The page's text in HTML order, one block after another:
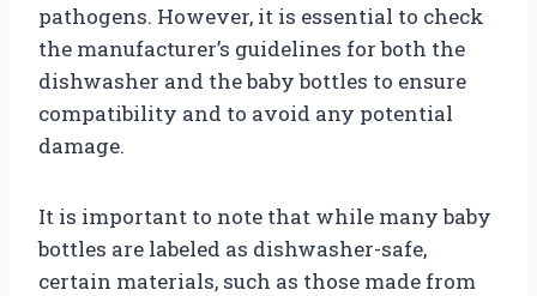
pathogens. However, it is essential to check
the manufacturer’s guidelines for both the
dishwasher and the baby bottles to ensure
compatibility and to avoid any potential
damage.
It is important to note that while many baby
bottles are labeled as dishwasher-safe,
certain materials, such as those made from